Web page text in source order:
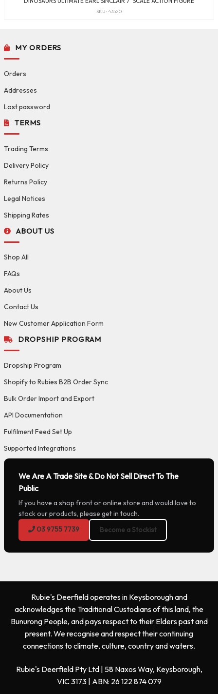
SKU: 43520
MY ORDERS
Orders
Addresses
Lost password
TERMS
Trading Terms
Delivery Policy
Returns Policy
Legal Notices
Shipping Rates
ABOUT US
Shop All
FAQs
About Us
Contact Us
New Customer Application Form
DROPSHIP PROGRAM
Dropship Program
Shopify to Rubies B2B Order Sync
Bulk Order Import and Export
API Documentation
Fulfilment Feed Set Up
Supported Integrations
We Are A Trade Site & Do Not Sell Direct To The
Public
If you have a shop front or online store and would love to
stock our products, please get in touch.
03 9755 7739
Become a Stockist
Rubie's Deerfield operates in Keysborough and
acknowledges the Traditional Custodians of this land, the
Bunurong People, and pays respect to their Elders past and
present. We recognise and respect their continuing
connections to climate, culture, country and waters.
Rubie's Deerfield Pty Ltd | 58 Naxos Way, Keysborough,
VIC 3173 | ABN: 26 122 874 079